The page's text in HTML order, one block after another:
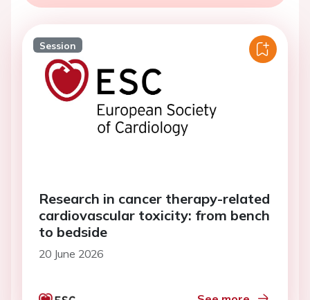
Session
Research in cancer therapy-related
cardiovascular toxicity: from bench
to bedside
20 June 2026